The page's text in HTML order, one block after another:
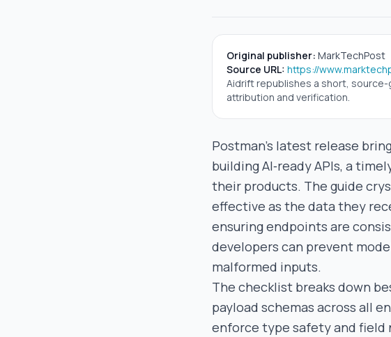
Original publisher: MarkTechPost
Source URL: https://
Aidrift republishes a short,
attribution and verification.
Postman’s latest release
building AI‑ready APIs, a
their products. The guide
effective as the data they
ensuring endpoints are
developers can prevent
malformed inputs.
The checklist breaks down
payload schemas across all
enforce type safety and field